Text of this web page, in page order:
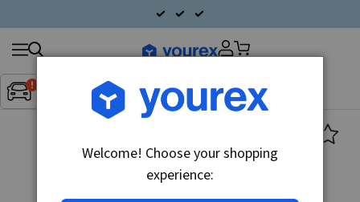
Inget fordon valt▼
Search
products
Welcome! Choose your shopping
experience: